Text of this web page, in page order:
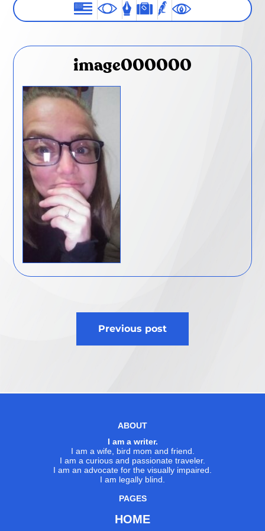
image000000
Previous post
ABOUT
I am a writer.
I am a wife, bird mom and friend.
I am a curious and passionate traveler.
I am an advocate for the visually impaired.
I am legally blind.
PAGES
HOME